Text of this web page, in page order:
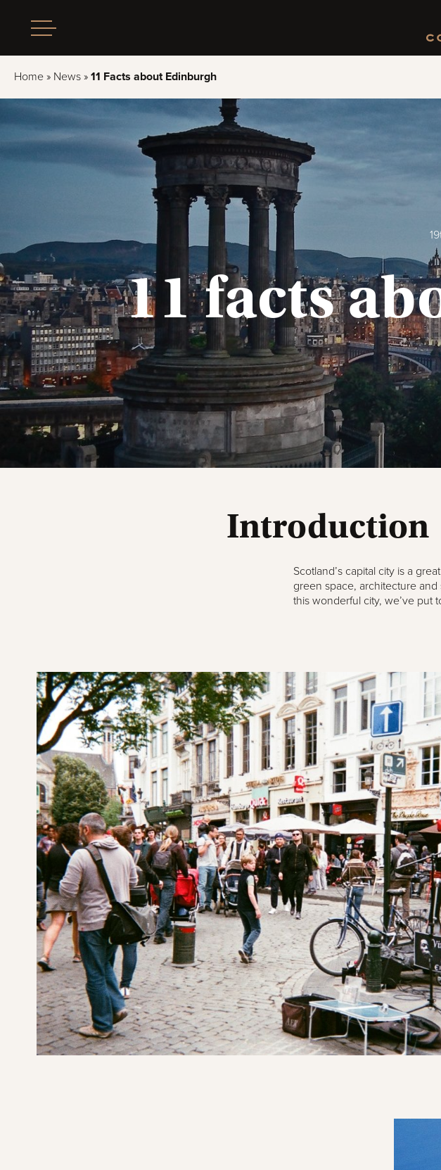
Home » News » 11 Facts about Edinburgh
11 facts
Introduction
Scotland’s capital city is a
green space, architecture
this wonderful city, we’ve put